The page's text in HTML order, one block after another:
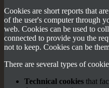
Cookies are short reports that
of the user's computer through
web. Cookies can be used to
connected to provide you the
not to keep. Cookies can be
There are several types of
Technical cookies that